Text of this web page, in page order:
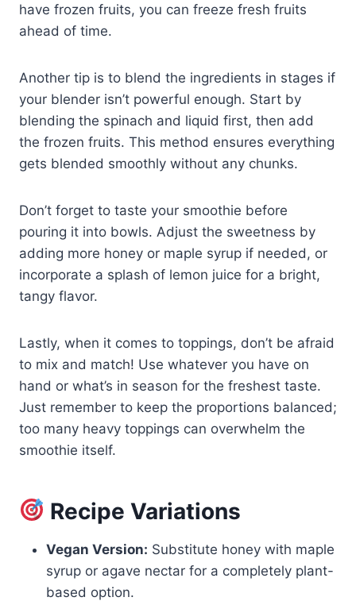
have frozen fruits, you can freeze fresh fruits
ahead of time.
Another tip is to blend the ingredients in stages if
your blender isn’t powerful enough. Start by
blending the spinach and liquid first, then add
the frozen fruits. This method ensures everything
gets blended smoothly without any chunks.
Don’t forget to taste your smoothie before
pouring it into bowls. Adjust the sweetness by
adding more honey or maple syrup if needed, or
incorporate a splash of lemon juice for a bright,
tangy flavor.
Lastly, when it comes to toppings, don’t be afraid
to mix and match! Use whatever you have on
hand or what’s in season for the freshest taste.
Just remember to keep the proportions balanced;
too many heavy toppings can overwhelm the
smoothie itself.
Recipe Variations
Vegan Version: Substitute honey with maple
syrup or agave nectar for a completely plant-
based option.